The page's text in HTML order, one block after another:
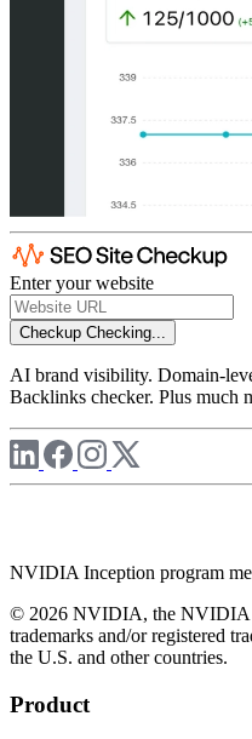
Enter your website
Checkup Checking...
AI brand visibility. Domain-
Backlinks checker. Plus much
NVIDIA Inception program
© 2026 NVIDIA, the NVIDIA
trademarks and/or registered
the U.S. and other countries.
Product